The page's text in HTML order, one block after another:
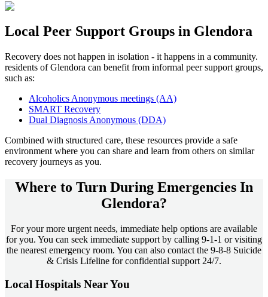
Local Peer Support Groups in Glendora
Recovery does not happen in isolation - it happens in a community.
residents ofGlendora can benefit from informal peer support groups,
such as:
Alcoholics Anonymous meetings (AA)
SMART Recovery
Dual Diagnosis Anonymous (DDA)
Combined with structured care, these resources provide a safe
environment where you can share and learn from others on similar
recovery journeys as you.
Where to Turn During Emergencies In
Glendora?
For your more urgent needs, immediate help options are available
for you. You can seek immediate support by calling 9-1-1 or visiting
the nearest emergency room. You can also contact the 9-8-8 Suicide
& Crisis Lifeline for confidential support 24/7.
Local Hospitals Near You